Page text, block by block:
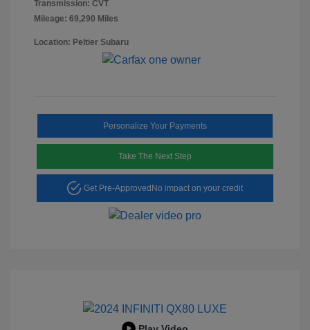
Transmission: CVT
Mileage: 69,290 Miles
Location: Peltier Subaru
Personalize Your Payments
Take The Next Step
Get Pre-Approved No impact on your credit